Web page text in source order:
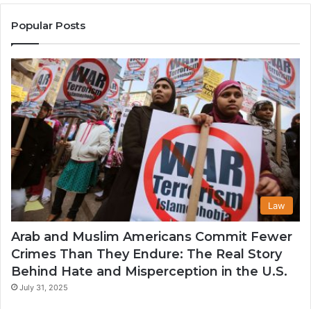
United
States
Popular Posts
Law
Arab and Muslim Americans Commit Fewer
Crimes Than They Endure: The Real Story
Behind Hate and Misperception in the U.S.
July 31, 2025